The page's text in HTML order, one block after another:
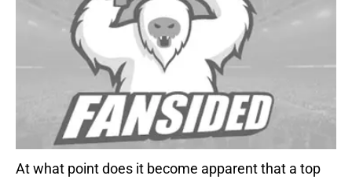
At what point does it become apparent that a top